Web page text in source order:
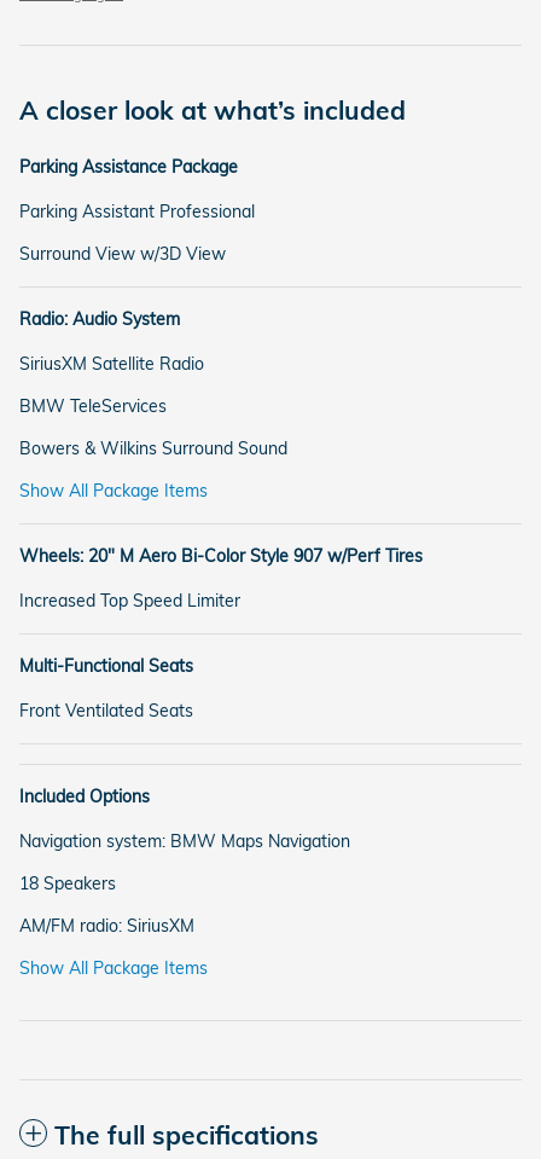
A closer look at what’s included
Parking Assistance Package
Parking Assistant Professional
Surround View w/3D View
Radio: Audio System
SiriusXM Satellite Radio
BMW TeleServices
Bowers & Wilkins Surround Sound
Show All Package Items
Wheels: 20" M Aero Bi-Color Style 907 w/Perf Tires
Increased Top Speed Limiter
Multi-Functional Seats
Front Ventilated Seats
Included Options
Navigation system: BMW Maps Navigation
18 Speakers
AM/FM radio: SiriusXM
Show All Package Items
The full specifications